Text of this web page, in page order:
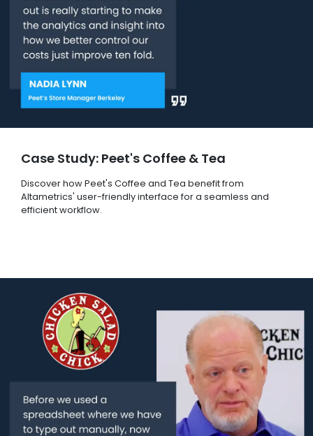
Case Study: Peet's Coffee & Tea
Discover how Peet's Coffee and Tea benefit from
Altametrics' user-friendly interface for a seamless and
efficient workflow.